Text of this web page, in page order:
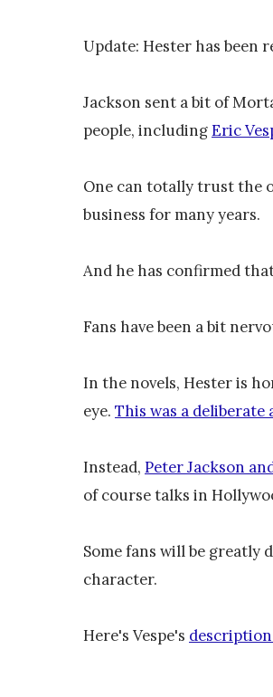
Update: Hester has been
Jackson sent a bit of
people, includingEric
One can totally trust the
business for many years.
And he has confirmed
Fans have been a bit
In the novels, Hester is
eye. This was a
Instead, Peter Jackson
of course talks in
Some fans will be greatly
character.
Here's Vespe's